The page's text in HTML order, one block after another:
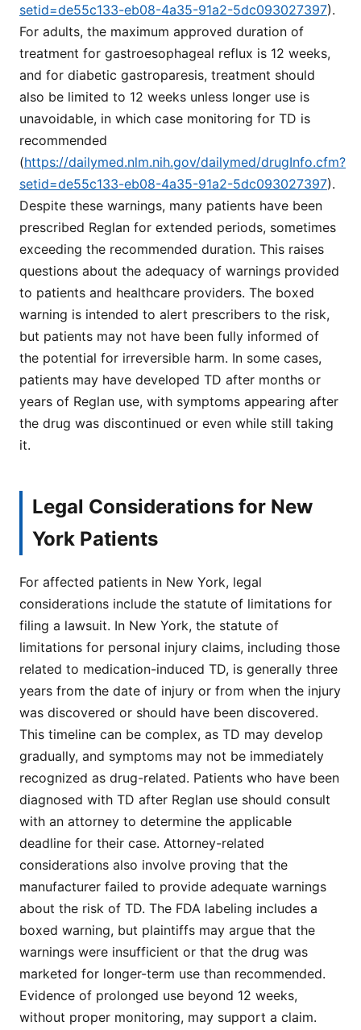
setid=de55c133-eb08-4a35-91a2-5dc093027397).
For adults, the maximum approved duration of
treatment for gastroesophageal reflux is 12 weeks,
and for diabetic gastroparesis, treatment should
also be limited to 12 weeks unless longer use is
unavoidable, in which case monitoring for TD is
recommended
(https://dailymed.nlm.nih.gov/dailymed/drugInfo.cfm?
setid=de55c133-eb08-4a35-91a2-5dc093027397).
Despite these warnings, many patients have been
prescribed Reglan for extended periods, sometimes
exceeding the recommended duration. This raises
questions about the adequacy of warnings provided
to patients and healthcare providers. The boxed
warning is intended to alert prescribers to the risk,
but patients may not have been fully informed of
the potential for irreversible harm. In some cases,
patients may have developed TD after months or
years of Reglan use, with symptoms appearing after
the drug was discontinued or even while still taking
it.
Legal Considerations for New
York Patients
For affected patients in New York, legal
considerations include the statute of limitations for
filing a lawsuit. In New York, the statute of
limitations for personal injury claims, including those
related to medication-induced TD, is generally three
years from the date of injury or from when the injury
was discovered or should have been discovered.
This timeline can be complex, as TD may develop
gradually, and symptoms may not be immediately
recognized as drug-related. Patients who have been
diagnosed with TD after Reglan use should consult
with an attorney to determine the applicable
deadline for their case. Attorney-related
considerations also involve proving that the
manufacturer failed to provide adequate warnings
about the risk of TD. The FDA labeling includes a
boxed warning, but plaintiffs may argue that the
warnings were insufficient or that the drug was
marketed for longer-term use than recommended.
Evidence of prolonged use beyond 12 weeks,
without proper monitoring, may support a claim.